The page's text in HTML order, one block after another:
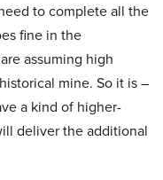
to complete all the
fine in the
assuming high
mine. So it is –
a kind of higher-
deliver the additional